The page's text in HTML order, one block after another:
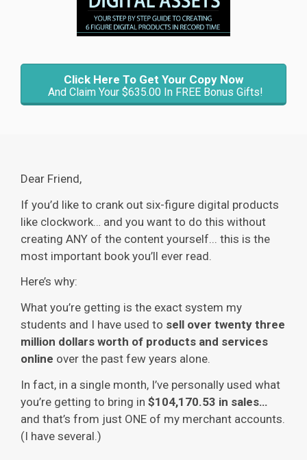
Click Here To Get Your Copy Now
And Claim Your $635.00 In FREE Bonus Gifts!
Dear Friend,
If you’d like to crank out six-figure digital products
like clockwork… and you want to do this without
creating ANY of the content yourself... this is the
most important book you’ll ever read.
Here’s why:
What you’re getting is the exact system my
students and I have used to sell over twenty three
million dollars worth of products and services
online over the past few years alone.
In fact, in a single month, I’ve personally used what
you’re getting to bring in $104,170.53 in sales…
and that’s from just ONE of my merchant accounts.
(I have several.)